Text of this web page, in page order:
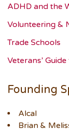
ADHD and the
Volunteering &
Trade Schools
Veterans’
Founding
Alcal
Brian &